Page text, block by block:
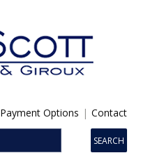
Payment Options | Contact